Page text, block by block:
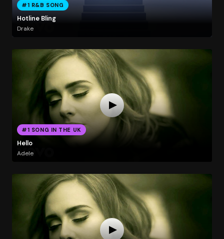
#1 R&B SONG
Hotline Bling
Drake
#1 SONG IN THE UK
Hello
Adele